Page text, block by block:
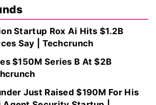
Startup Rox Ai Hits $1.2B
Say | Techcrunch
$150M Series B At $2B
Just Raised $190M For His